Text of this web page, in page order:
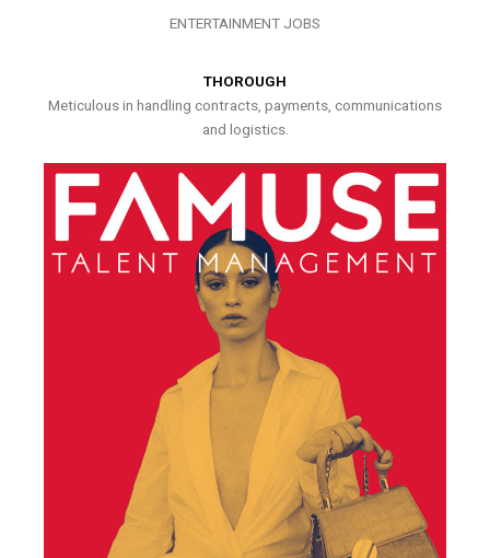
ENTERTAINMENT JOBS
THOROUGH
Meticulous in handling contracts, payments, communications
and logistics.